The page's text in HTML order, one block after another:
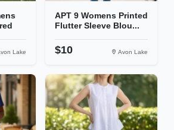
Lake
APT 9 Womens Printed
Flutter Sleeve Blou...
$10 Avon Lake